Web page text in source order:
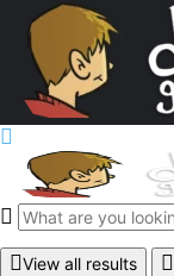
View all results